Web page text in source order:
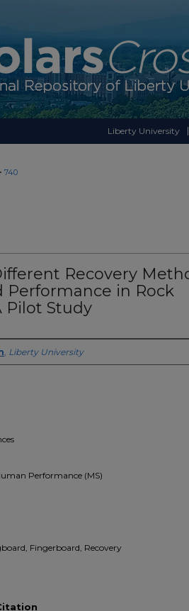
Liberty University
740
Recovery
Performance in Rock
Pilot Study
, Liberty University
Performance (MS)
Fingerboard, Recovery